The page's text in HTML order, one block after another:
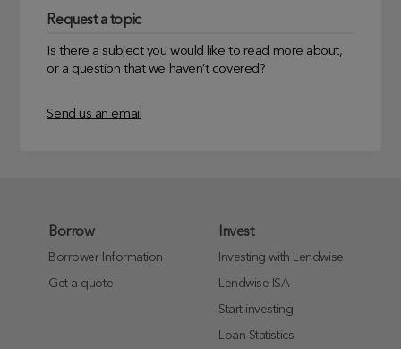
Request a topic
Is there a subject you would like to read more about,
or a question that we haven’t covered?
Send us an email
Borrow
Borrower Information
Get a quote
Invest
Investing with Lendwise
Lendwise ISA
Start investing
Loan Statistics